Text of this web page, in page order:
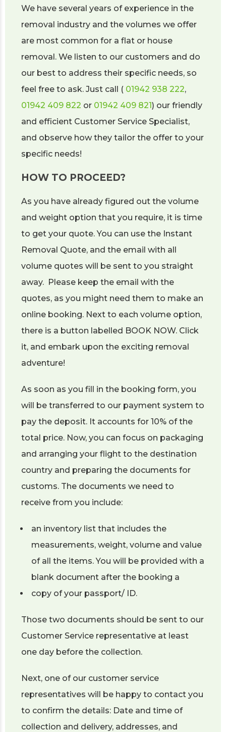
We have several years of experience in the
removal industry and the volumes we offer
are most common for a flat or house
removal. We listen to our customers and do
our best to address their specific needs, so
feel free to ask. Just call ( 01942 938 222,
01942 409 822 or 01942 409 821) our friendly
and efficient Customer Service Specialist,
and observe how they tailor the offer to your
specific needs!
HOW TO PROCEED?
As you have already figured out the volume
and weight option that you require, it is time
to get your quote. You can use the Instant
Removal Quote, and the email with all
volume quotes will be sent to you straight
away. Please keep the email with the
quotes, as you might need them to make an
online booking. Next to each volume option,
there is a button labelled BOOK NOW. Click
it, and embark upon the exciting removal
adventure!
As soon as you fill in the booking form, you
will be transferred to our payment system to
pay the deposit. It accounts for 10% of the
total price. Now, you can focus on packaging
and arranging your flight to the destination
country and preparing the documents for
customs. The documents we need to
receive from you include:
an inventory list that includes the
measurements, weight, volume and value
of all the items. You will be provided with a
blank document after the booking a
copy of your passport/ ID.
Those two documents should be sent to our
Customer Service representative at least
one day before the collection.
Next, one of our customer service
representatives will be happy to contact you
to confirm the details: Date and time of
collection and delivery, addresses, and